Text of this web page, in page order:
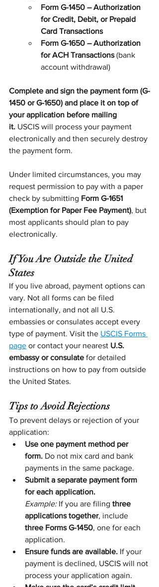
Form G-1450 – Authorization
for Credit, Debit, or Prepaid
Card Transactions
Form G-1650 – Authorization
for ACH Transactions (bank
account withdrawal)
Complete and sign the payment form (G-
1450 or G-1650) and place it on top of
your application before mailing
it. USCIS will process your payment
electronically and then securely destroy
the payment form.
Under limited circumstances, you may
request permission to pay with a paper
check by submitting Form G-1651
(Exemption for Paper Fee Payment), but
most applicants should plan to pay
electronically.
If You Are Outside the United
States
If you live abroad, payment options can
vary. Not all forms can be filed
internationally, and not all U.S.
embassies or consulates accept every
type of payment. Visit the USCIS Forms
page or contact your nearest U.S.
embassy or consulate for detailed
instructions on how to pay from outside
the United States.
Tips to Avoid Rejections
To prevent delays or rejection of your
application:
Use one payment method per
form. Do not mix card and bank
payments in the same package.
Submit a separate payment form
for each application.
Example: If you are filing three
applications together, include
three Forms G-1450, one for each
application.
Ensure funds are available. If your
payment is declined, USCIS will not
process your application again.